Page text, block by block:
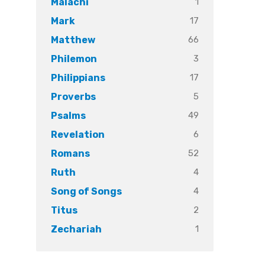
Mark 17
Matthew 66
Philemon 3
Philippians 17
Proverbs 5
Psalms 49
Revelation 6
Romans 52
Ruth 4
Song of Songs 4
Titus 2
Zechariah 1